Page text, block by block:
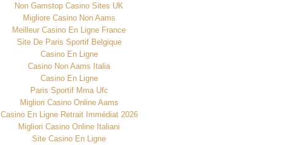
Non Gamstop Casino Sites UK
Migliore Casino Non Aams
Meilleur Casino En Ligne France
Site De Paris Sportif Belgique
Casino En Ligne
Casino Non Aams Italia
Casino En Ligne
Paris Sportif Mma Ufc
Migliori Casino Online Aams
Casino En Ligne Retrait Immédiat 2026
Migliori Casino Online Italiani
Site Casino En Ligne